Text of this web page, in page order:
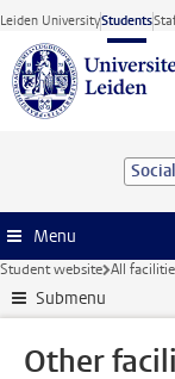
Skip to main
Leiden UniversityStudents
Menu
Student website All
Submenu
Other